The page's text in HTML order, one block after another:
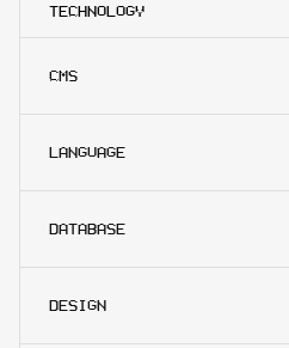
TECHNOLOGY
CMS
LANGUAGE
DATABASE
DESIGN